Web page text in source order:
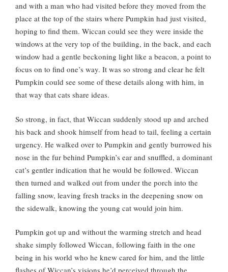
and with a man who had visited before they moved from the
place at the top of the stairs where Pumpkin had just visited,
hoping to find them. Wiccan could see they were inside the
windows at the very top of the building, in the back, and each
window had a gentle beckoning light like a beacon, a point to
focus on to find one’s way. It was so strong and clear he felt
Pumpkin could see some of these details along with him, in
that way that cats share ideas.
So strong, in fact, that Wiccan suddenly stood up and arched
his back and shook himself from head to tail, feeling a certain
urgency. He walked over to Pumpkin and gently burrowed his
nose in the fur behind Pumpkin’s ear and snuffled, a dominant
cat’s gentler indication that he would be followed. Wiccan
then turned and walked out from under the porch into the
falling snow, leaving fresh tracks in the deepening snow on
the sidewalk, knowing the young cat would join him.
Pumpkin got up and without the warming stretch and head
shake simply followed Wiccan, following faith in the one
being in his world who he knew cared for him, and the little